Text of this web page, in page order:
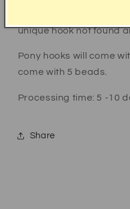
unique hook not found
Pony hooks will come
come with 5 beads.
Processing time: 5 -10
Share